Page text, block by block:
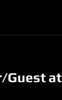
Guest at